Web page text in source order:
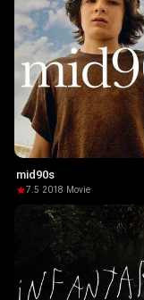
mid90s
7.5·2018· Movie